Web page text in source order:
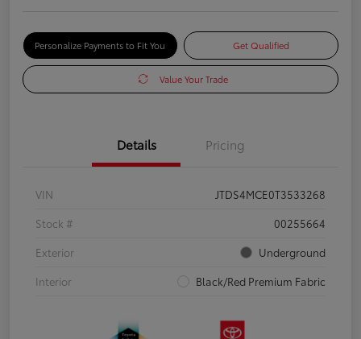
Personalize Payments to Fit You Get Qualified
Value Your Trade
Details Pricing
VIN
JTDS4MCE0T3533268
Stock #
00255664
Exterior
Underground
Interior
Black/Red Premium Fabric